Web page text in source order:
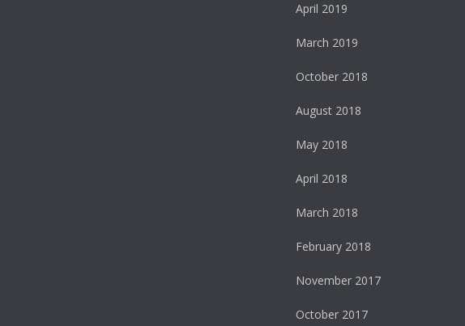
April 2019
March 2019
October 2018
August 2018
May 2018
April 2018
March 2018
February 2018
November 2017
October 2017